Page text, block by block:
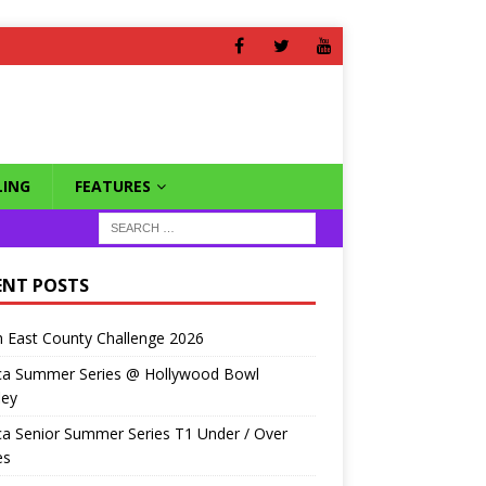
FEATURES
POSTS
East County Challenge 2026
Summer Series @ Hollywood Bowl
Senior Summer Series T1 Under / Over